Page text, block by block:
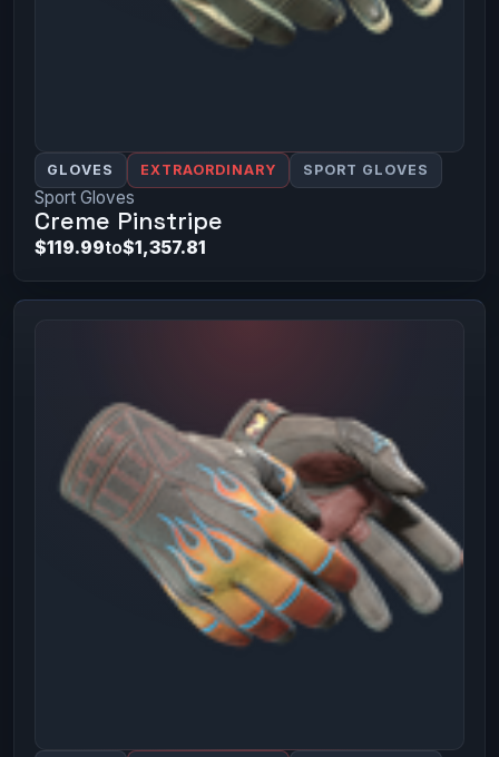
GLOVES EXTRAORDINARY SPORT GLOVES
Sport Gloves
Creme Pinstripe
$119.99to$1,357.81